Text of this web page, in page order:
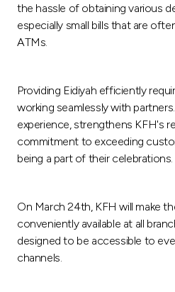
the hassle of obtaining various
especially small bills that are
ATMs.
Providing Eidiyah efficiently
working seamlessly with
experience, strengthens KFH's
commitment to exceeding
being a part of their celebrations.
On March 24th, KFH will make
conveniently available at all
designed to be accessible to
channels.